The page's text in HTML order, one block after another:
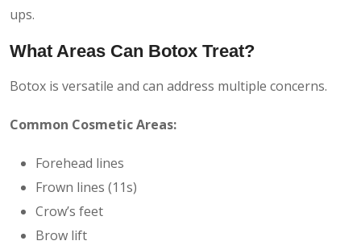
ups.
What Areas Can Botox Treat?
Botox is versatile and can address multiple concerns.
Common Cosmetic Areas:
Forehead lines
Frown lines (11s)
Crow’s feet
Brow lift